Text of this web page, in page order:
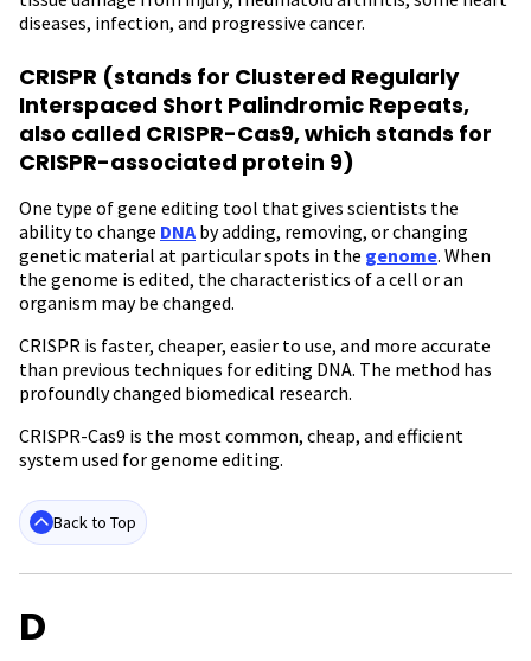
diseases, infection, and progressive cancer.
CRISPR (stands for Clustered Regularly
Interspaced Short Palindromic Repeats,
also called CRISPR-Cas9, which stands for
CRISPR-associated protein 9)
One type of gene editing tool that gives scientists the
ability to change DNA by adding, removing, or changing
genetic material at particular spots in the genome. When
the genome is edited, the characteristics of a cell or an
organism may be changed.
CRISPR is faster, cheaper, easier to use, and more accurate
than previous techniques for editing DNA. The method has
profoundly changed biomedical research.
CRISPR-Cas9 is the most common, cheap, and efficient
system used for genome editing.
Back to Top
D